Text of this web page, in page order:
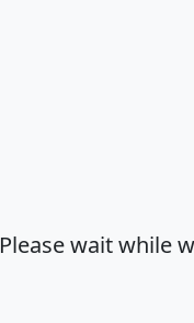
Please wait while